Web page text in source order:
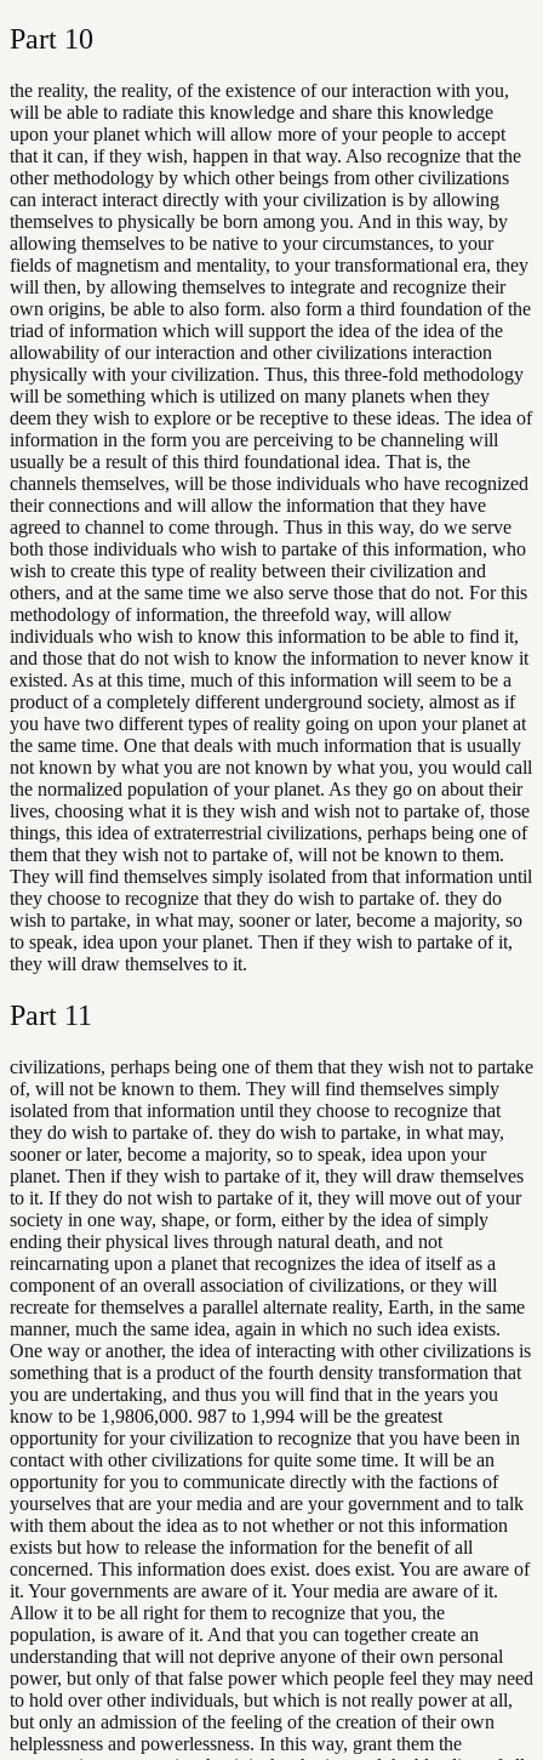
Part 10
the reality, the reality, of the existence of our interaction with you,
will be able to radiate this knowledge and share this knowledge
upon your planet which will allow more of your people to accept
that it can, if they wish, happen in that way. Also recognize that the
other methodology by which other beings from other civilizations
can interact interact directly with your civilization is by allowing
themselves to physically be born among you. And in this way, by
allowing themselves to be native to your circumstances, to your
fields of magnetism and mentality, to your transformational era, they
will then, by allowing themselves to integrate and recognize their
own origins, be able to also form. also form a third foundation of the
triad of information which will support the idea of the idea of the
allowability of our interaction and other civilizations interaction
physically with your civilization. Thus, this three-fold methodology
will be something which is utilized on many planets when they
deem they wish to explore or be receptive to these ideas. The idea of
information in the form you are perceiving to be channeling will
usually be a result of this third foundational idea. That is, the
channels themselves, will be those individuals who have recognized
their connections and will allow the information that they have
agreed to channel to come through. Thus in this way, do we serve
both those individuals who wish to partake of this information, who
wish to create this type of reality between their civilization and
others, and at the same time we also serve those that do not. For this
methodology of information, the threefold way, will allow
individuals who wish to know this information to be able to find it,
and those that do not wish to know the information to never know it
existed. As at this time, much of this information will seem to be a
product of a completely different underground society, almost as if
you have two different types of reality going on upon your planet at
the same time. One that deals with much information that is usually
not known by what you are not known by what you, you would call
the normalized population of your planet. As they go on about their
lives, choosing what it is they wish and wish not to partake of, those
things, this idea of extraterrestrial civilizations, perhaps being one of
them that they wish not to partake of, will not be known to them.
They will find themselves simply isolated from that information until
they choose to recognize that they do wish to partake of. they do
wish to partake, in what may, sooner or later, become a majority, so
to speak, idea upon your planet. Then if they wish to partake of it,
they will draw themselves to it.
Part 11
civilizations, perhaps being one of them that they wish not to partake
of, will not be known to them. They will find themselves simply
isolated from that information until they choose to recognize that
they do wish to partake of. they do wish to partake, in what may,
sooner or later, become a majority, so to speak, idea upon your
planet. Then if they wish to partake of it, they will draw themselves
to it. If they do not wish to partake of it, they will move out of your
society in one way, shape, or form, either by the idea of simply
ending their physical lives through natural death, and not
reincarnating upon a planet that recognizes the idea of itself as a
component of an overall association of civilizations, or they will
recreate for themselves a parallel alternate reality, Earth, in the same
manner, much the same idea, again in which no such idea exists.
One way or another, the idea of interacting with other civilizations is
something that is a product of the fourth density transformation that
you are undertaking, and thus you will find that in the years you
know to be 1,9806,000. 987 to 1,994 will be the greatest
opportunity for your civilization to recognize that you have been in
contact with other civilizations for quite some time. It will be an
opportunity for you to communicate directly with the factions of
yourselves that are your media and are your government and to talk
with them about the idea as to not whether or not this information
exists but how to release the information for the benefit of all
concerned. This information does exist. does exist. You are aware of
it. Your governments are aware of it. Your media are aware of it.
Allow it to be all right for them to recognize that you, the
population, is aware of it. And that you can together create an
understanding that will not deprive anyone of their own personal
power, but only of that false power which people feel they may need
to hold over other individuals, but which is not really power at all,
but only an admission of the feeling of the creation of their own
helplessness and powerlessness. In this way, grant them the